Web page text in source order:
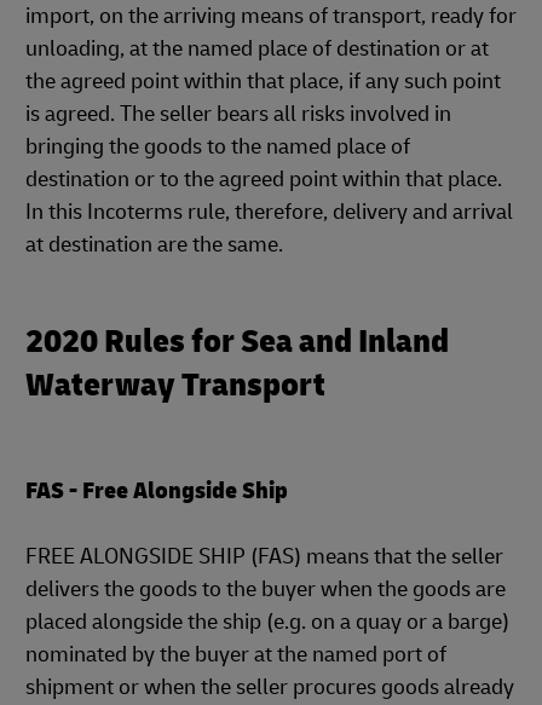
import, on the arriving means of transport, ready for
unloading, at the named place of destination or at
the agreed point within that place, if any such point
is agreed. The seller bears all risks involved in
bringing the goods to the named place of
destination or to the agreed point within that place.
In this Incoterms rule, therefore, delivery and arrival
at destination are the same.
2020 Rules for Sea and Inland
Waterway Transport
FAS - Free Alongside Ship
FREE ALONGSIDE SHIP (FAS) means that the seller
delivers the goods to the buyer when the goods are
placed alongside the ship (e.g. on a quay or a barge)
nominated by the buyer at the named port of
shipment or when the seller procures goods already